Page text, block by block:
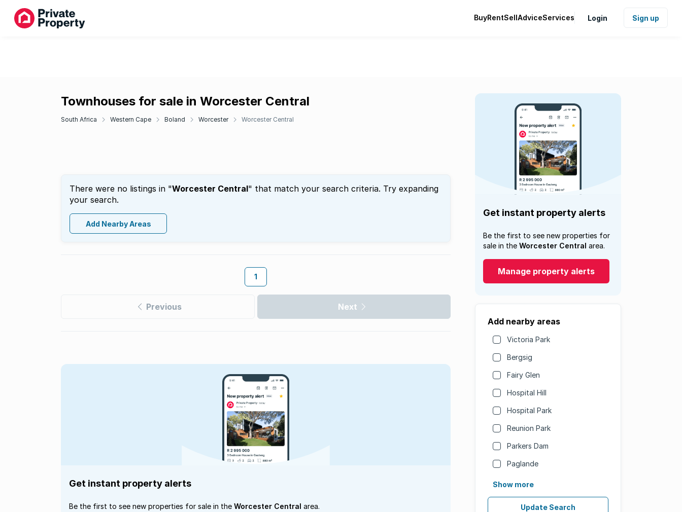
BuyRentSellAdviceServices Login Sign up
Townhouses for sale in Worcester Central
South Africa Western Cape Boland Worcester Worcester Central
There were no listings in "Worcester Central" that match your search criteria. Try expanding
your search.
Add Nearby Areas
1
Previous Next
Get instant property alerts
Be the first to see new properties for
sale in the Worcester Central area.
Manage property alerts
Add nearby areas
Victoria Park
Bergsig
Fairy Glen
Hospital Hill
Hospital Park
Reunion Park
Parkers Dam
Paglande
Show more
Update Search
Get instant property alerts
Be the first to see new properties for sale in the Worcester Central area.